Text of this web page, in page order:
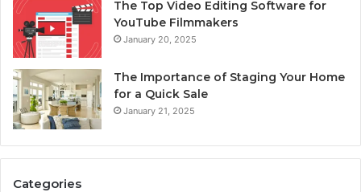
The Top Video Editing Software for
YouTube Filmmakers
January 20, 2025
The Importance of Staging Your Home
for a Quick Sale
January 21, 2025
Categories